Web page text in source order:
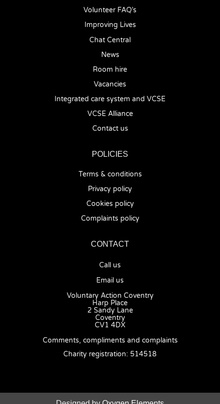
Volunteer FAQ’s
Improving Lives
Chat Central
News
Room hire
Vacancies
Integrated care system and VCSE
VCSE Alliance
Contact us
POLICIES
Terms & conditions
Privacy policy
Cookies policy
Complaints policy
CONTACT
Call us
Email us
Voluntary Action Coventry
Harp Place
2 Sandy Lane
Coventry
CV1 4DX
Comments, compliments and complaints
Charity registration: 514518